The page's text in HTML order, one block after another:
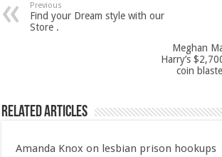
Previous
Find your Dream style with our
Store .
Meghan
Harry’s
coin
Related Articles
Amanda Knox on lesbian prison hookups